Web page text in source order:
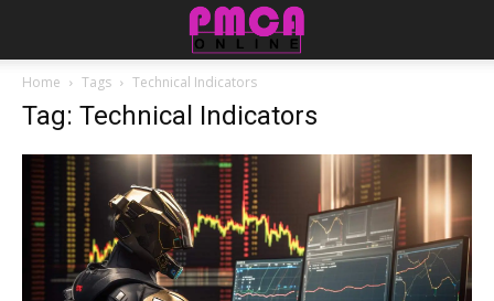
Home Tags Technical Indicators
Tag: Technical Indicators